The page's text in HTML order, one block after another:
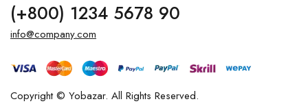
(+800) 1234 5678 90
info@company.com
Copyright © Yobazar. All Rights Reserved.